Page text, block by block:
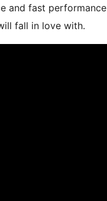
and fast performance
fall in love with.